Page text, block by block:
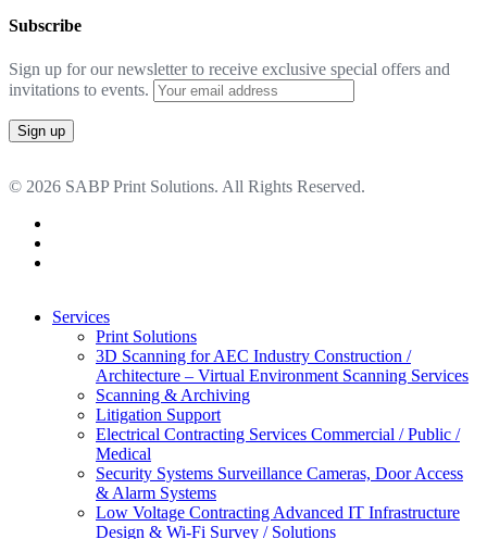
Subscribe
Sign up for our newsletter to receive exclusive special offers and
invitations to events.
© 2026 SABP Print Solutions. All Rights Reserved.
Close
Services
Print Solutions
3D Scanning for AEC Industry Construction /
Architecture – Virtual Environment Scanning Services
Scanning & Archiving
Litigation Support
Electrical Contracting Services Commercial / Public /
Medical
Security Systems Surveillance Cameras, Door Access
& Alarm Systems
Low Voltage Contracting Advanced IT Infrastructure
Design & Wi-Fi Survey / Solutions